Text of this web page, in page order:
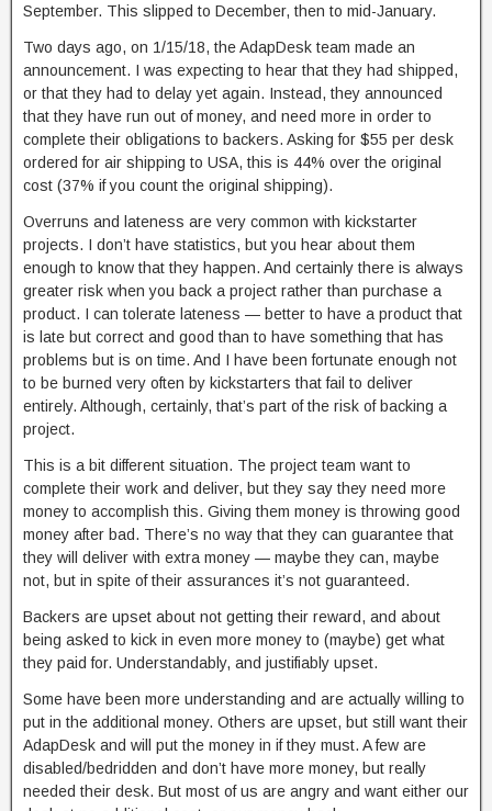
September. This slipped to December, then to mid-January.
Two days ago, on 1/15/18, the AdapDesk team made an
announcement. I was expecting to hear that they had shipped,
or that they had to delay yet again. Instead, they announced
that they have run out of money, and need more in order to
complete their obligations to backers. Asking for $55 per desk
ordered for air shipping to USA, this is 44% over the original
cost (37% if you count the original shipping).
Overruns and lateness are very common with kickstarter
projects. I don’t have statistics, but you hear about them
enough to know that they happen. And certainly there is always
greater risk when you back a project rather than purchase a
product. I can tolerate lateness — better to have a product that
is late but correct and good than to have something that has
problems but is on time. And I have been fortunate enough not
to be burned very often by kickstarters that fail to deliver
entirely. Although, certainly, that’s part of the risk of backing a
project.
This is a bit different situation. The project team want to
complete their work and deliver, but they say they need more
money to accomplish this. Giving them money is throwing good
money after bad. There’s no way that they can guarantee that
they will deliver with extra money — maybe they can, maybe
not, but in spite of their assurances it’s not guaranteed.
Backers are upset about not getting their reward, and about
being asked to kick in even more money to (maybe) get what
they paid for. Understandably, and justifiably upset.
Some have been more understanding and are actually willing to
put in the additional money. Others are upset, but still want their
AdapDesk and will put the money in if they must. A few are
disabled/bedridden and don’t have more money, but really
needed their desk. But most of us are angry and want either our